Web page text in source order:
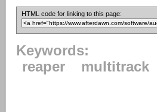
HTML code for linking to this page:
Keywords:
reaper
multitrack